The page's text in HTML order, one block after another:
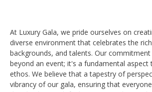
At Luxury Gala, we pride ourselves on
diverse environment that celebrates the
backgrounds, and talents. Our
beyond an event; it's a fundamental aspect
ethos. We believe that a tapestry of
vibrancy of our gala, ensuring that